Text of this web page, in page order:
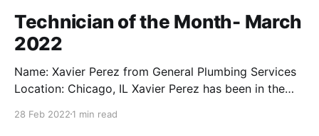
Technician of the Month- March
2022
Name: Xavier Perez from General Plumbing Services
Location: Chicago, IL Xavier Perez has been in the
he shadowed his father during his plumbing jobs.
28 Feb 2022 1 min read